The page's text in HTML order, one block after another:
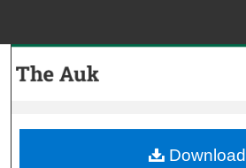
My Account
Download